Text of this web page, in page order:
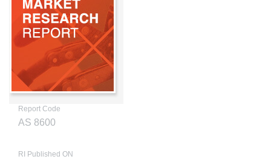
Report Code
AS 8600
RI Published ON